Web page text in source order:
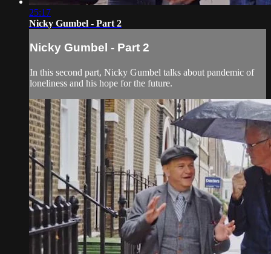
25:17
Nicky Gumbel - Part 2
Nicky Gumbel - Part 2
In this second part, Nicky Gumbel talks about pandemic of
loneliness and his hope for the future.